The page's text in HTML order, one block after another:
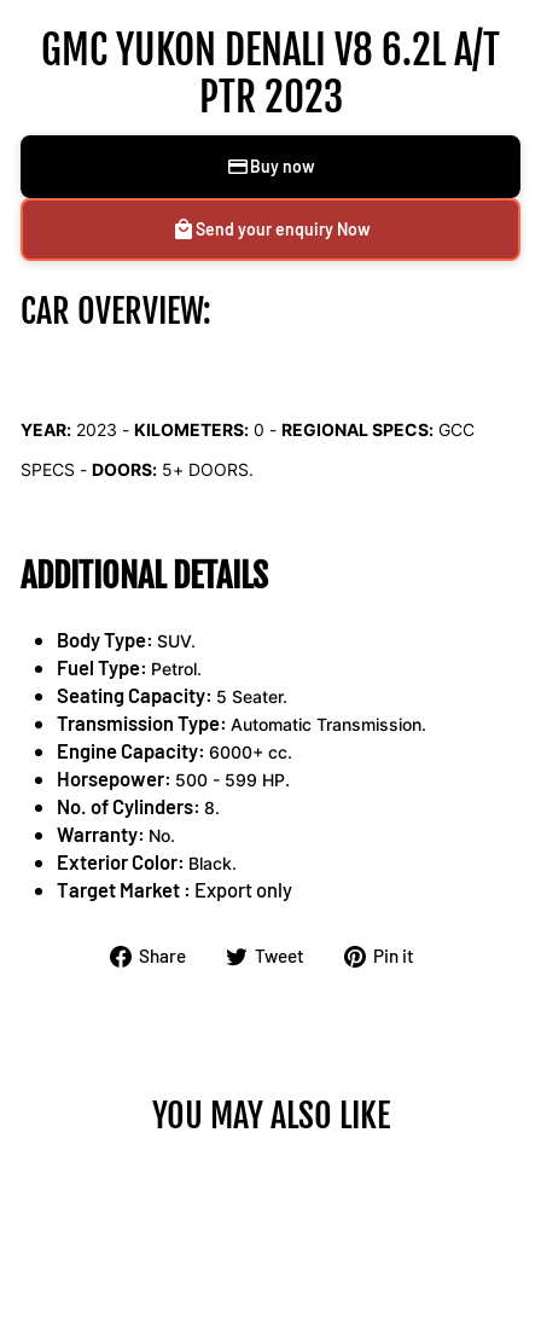
GMC YUKON DENALI V8 6.2L A/T
PTR 2023
Buy now
Send your enquiry Now
CAR OVERVIEW:
YEAR: 2023 - KILOMETERS: 0 - REGIONAL SPECS: GCC
SPECS - DOORS: 5+ DOORS.
ADDITIONAL DETAILS
Body Type: SUV.
Fuel Type: Petrol.
Seating Capacity: 5 Seater.
Transmission Type: Automatic Transmission.
Engine Capacity: 6000+ cc.
Horsepower: 500 - 599 HP.
No. of Cylinders: 8.
Warranty: No.
Exterior Color: Black.
Target Market : Export only
Share
Share Tweet
TweetPin it
YOU MAY ALSO LIKE